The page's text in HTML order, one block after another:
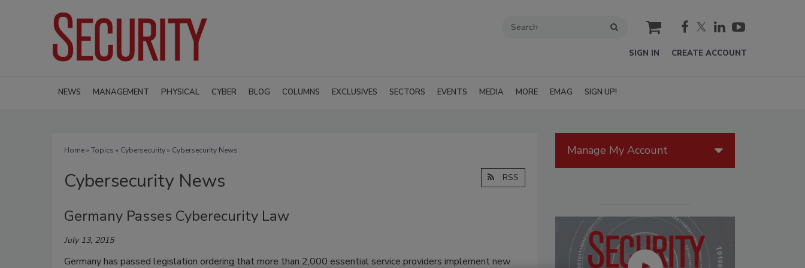
cart
SIGN IN CREATE ACCOUNT
NEWS MANAGEMENT PHYSICAL CYBER BLOG COLUMNS EXCLUSIVES SECTORS EVENTS MEDIA MORE EMAG SIGN UP!
Home» Topics » Cybersecurity» Cybersecurity News
Cybersecurity News RSS
Germany Passes Cyberecurity Law
July 13, 2015
Germany has passed legislation ordering that more than 2,000 essential service providers implement new
Manage My Account